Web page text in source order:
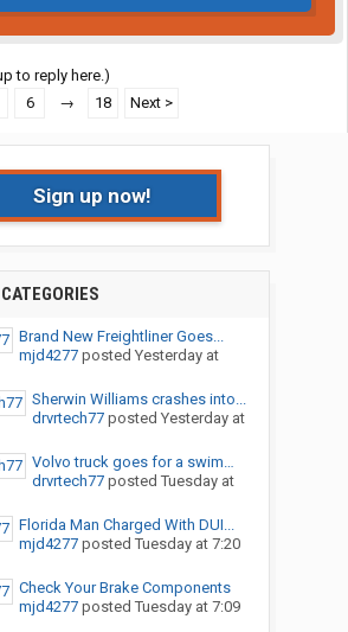
to reply here.)
6 → 18 Next >
Sign up now!
Brand New Freightliner Goes...
mjd4277posted Yesterday at
Sherwin Williams crashes into...
drvrtech77posted Yesterday at
Volvo truck goes for a swim…
drvrtech77posted Tuesday at
Florida Man Charged With DUI...
mjd4277posted Tuesday at 7:20
Check Your Brake Components
mjd4277posted Tuesday at 7:09